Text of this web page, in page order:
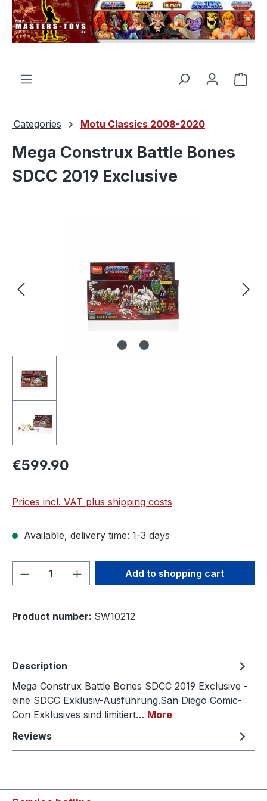
content
Categories Motu Classics 2008-2020
Mega Construx Battle Bones
SDCC 2019 Exclusive
€599.90
Prices incl. VAT plus shipping costs
Available, delivery time: 1-3 days
Product Quantity: Enter the desired
Add to shopping cart
Product number: SW10212
Description
Mega Construx Battle Bones SDCC 2019 Exclusive -
eine SDCC Exklusiv-Ausführung.San Diego Comic-
Con Exklusives sind limitiert… More
Reviews